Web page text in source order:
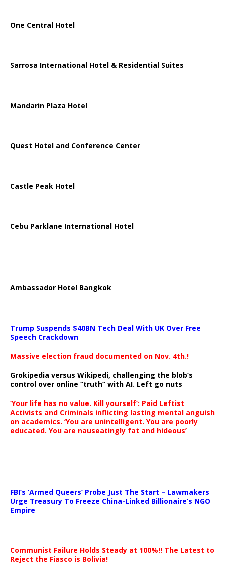
One Central Hotel
Sarrosa International Hotel & Residential Suites
Mandarin Plaza Hotel
Quest Hotel and Conference Center
Castle Peak Hotel
Cebu Parklane International Hotel
Ambassador Hotel Bangkok
Trump Suspends $40BN Tech Deal With UK Over Free
Speech Crackdown
Massive election fraud documented on Nov. 4th.!
Grokipedia versus Wikipedi, challenging the blob’s
control over online “truth” with AI. Left go nuts
‘Your life has no value. Kill yourself’: Paid Leftist
Activists and Criminals inflicting lasting mental anguish
on academics. ‘You are unintelligent. You are poorly
educated. You are nauseatingly fat and hideous’
FBI’s ‘Armed Queers’ Probe Just The Start – Lawmakers
Urge Treasury To Freeze China-Linked Billionaire’s NGO
Empire
Communist Failure Holds Steady at 100%!! The Latest to
Reject the Fiasco is Bolivia!